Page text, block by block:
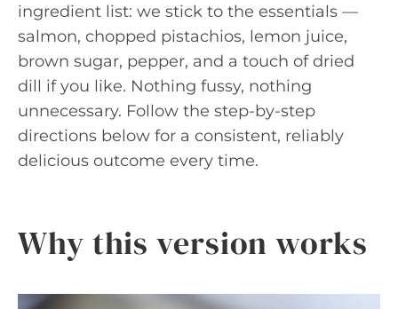
ingredient list: we stick to the essentials —
salmon, chopped pistachios, lemon juice,
brown sugar, pepper, and a touch of dried
dill if you like. Nothing fussy, nothing
unnecessary. Follow the step-by-step
directions below for a consistent, reliably
delicious outcome every time.
Why this version works